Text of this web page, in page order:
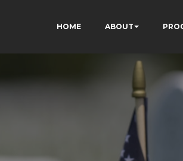
HOME ABOUT